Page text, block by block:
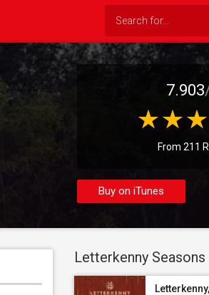
7.903
From 211
Buy on iTunes
Letterkenny Seasons